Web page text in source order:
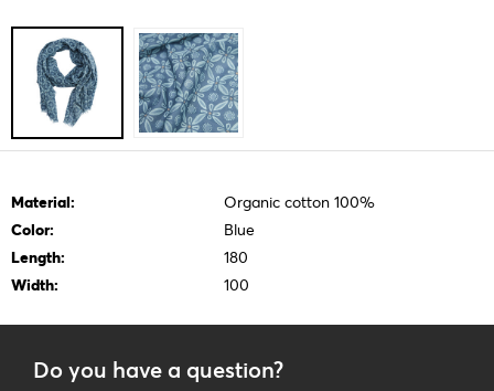
Material:
Organic cotton 100%
Color:
Blue
Length:
180
Width:
100
Do you have a question?